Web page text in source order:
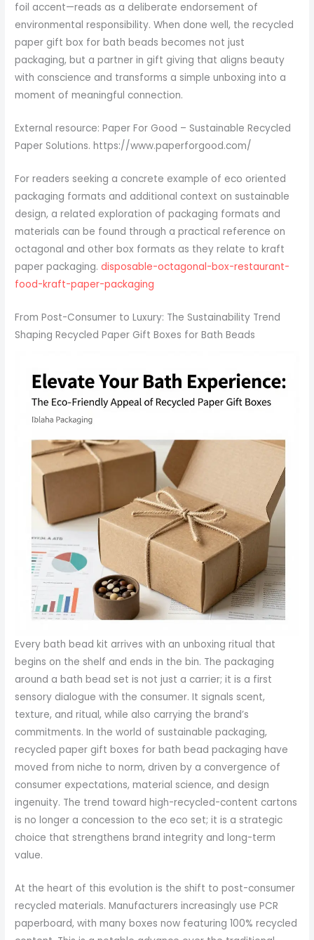
foil accent—reads as a deliberate endorsement of
environmental responsibility. When done well, the recycled
paper gift box for bath beads becomes not just
packaging, but a partner in gift giving that aligns beauty
with conscience and transforms a simple unboxing into a
moment of meaningful connection.
External resource: Paper For Good – Sustainable Recycled
Paper Solutions. https://www.paperforgood.com/
For readers seeking a concrete example of eco oriented
packaging formats and additional context on sustainable
design, a related exploration of packaging formats and
materials can be found through a practical reference on
octagonal and other box formats as they relate to kraft
paper packaging.disposable-octagonal-box-restaurant-
food-kraft-paper-packaging
From Post-Consumer to Luxury: The Sustainability Trend
Shaping Recycled Paper Gift Boxes for Bath Beads
Every bath bead kit arrives with an unboxing ritual that
begins on the shelf and ends in the bin. The packaging
around a bath bead set is not just a carrier; it is a first
sensory dialogue with the consumer. It signals scent,
texture, and ritual, while also carrying the brand’s
commitments. In the world of sustainable packaging,
recycled paper gift boxes for bath bead packaging have
moved from niche to norm, driven by a convergence of
consumer expectations, material science, and design
ingenuity. The trend toward high-recycled-content cartons
is no longer a concession to the eco set; it is a strategic
choice that strengthens brand integrity and long-term
value.
At the heart of this evolution is the shift to post-consumer
recycled materials. Manufacturers increasingly use PCR
paperboard, with many boxes now featuring 100% recycled